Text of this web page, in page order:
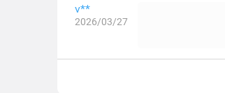
v**
2026/03/27